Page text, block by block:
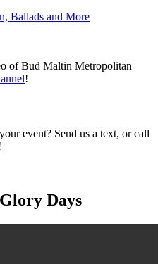
Ballads and More
of Bud Maltin Metropolitan
!
event? Send us a text, or call
Days